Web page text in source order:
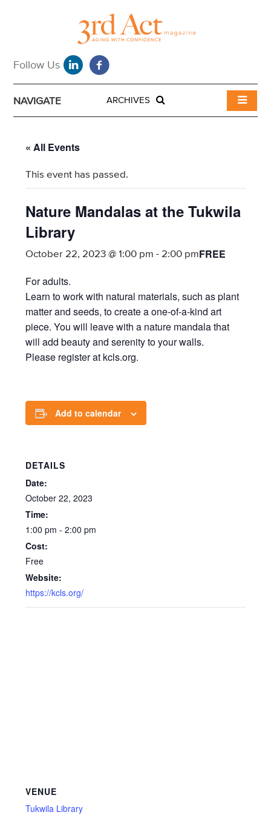
NAVIGATE ARCHIVES
« All Events
This event has passed.
Nature Mandalas at the Tukwila
Library
October 22, 2023 @ 1:00 pm - 2:00 pmFREE
For adults.
Learn to work with natural materials, such as plant
matter and seeds, to create a one-of-a-kind art
piece. You will leave with a nature mandala that
will add beauty and serenity to your walls.
Please register at kcls.org.
Add to calendar
DETAILS
Date:
October 22, 2023
Time:
1:00 pm - 2:00 pm
Cost:
Free
Website:
https://kcls.org/
VENUE
Tukwila Library